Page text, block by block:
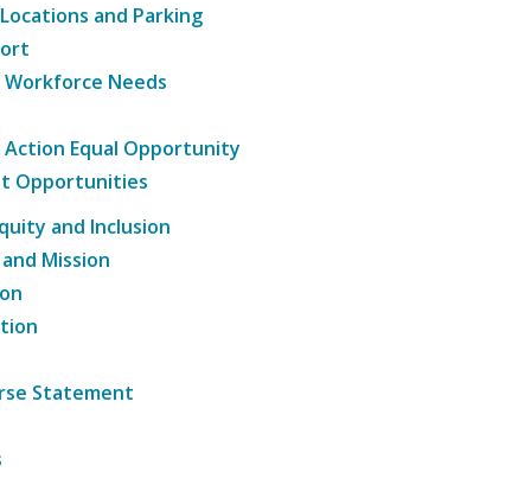
and Parking
Needs
Equal Opportunity
Opportunities
and Inclusion
Mission
Statement